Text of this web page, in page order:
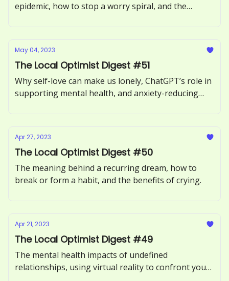
epidemic, how to stop a worry spiral, and the
May 04, 2023
The Local Optimist Digest #51
Why self-love can make us lonely, ChatGPT’s role in
supporting mental health, and anxiety-reducing
Apr 27, 2023
The Local Optimist Digest #50
The meaning behind a recurring dream, how to
break or form a habit, and the benefits of crying.
Apr 21, 2023
The Local Optimist Digest #49
The mental health impacts of undefined
relationships, using virtual reality to confront your